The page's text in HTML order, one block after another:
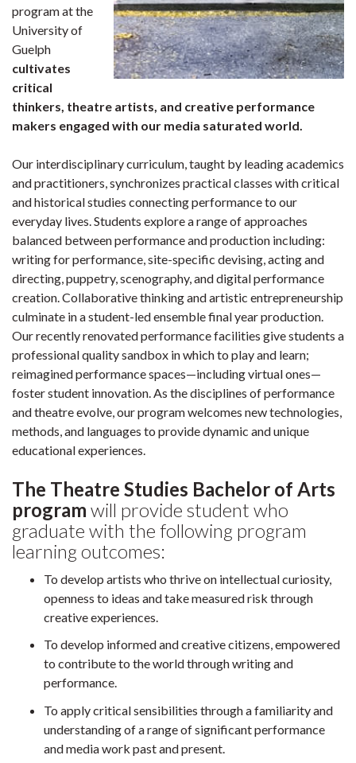
program at the
University of
Guelph
cultivates
critical
thinkers, theatre artists, and creative performance
makers engaged with our media saturated world.
Our interdisciplinary curriculum, taught by leading academics
and practitioners, synchronizes practical classes with critical
and historical studies connecting performance to our
everyday lives. Students explore a range of approaches
balanced between performance and production including:
writing for performance, site-specific devising, acting and
directing, puppetry, scenography, and digital performance
creation. Collaborative thinking and artistic entrepreneurship
culminate in a student-led ensemble final year production.
Our recently renovated performance facilities give students a
professional quality sandbox in which to play and learn;
reimagined performance spaces—including virtual ones—
foster student innovation. As the disciplines of performance
and theatre evolve, our program welcomes new technologies,
methods, and languages to provide dynamic and unique
educational experiences.
The Theatre Studies Bachelor of Arts
program will provide student who
graduate with the following program
learning outcomes:
To develop artists who thrive on intellectual curiosity,
openness to ideas and take measured risk through
creative experiences.
To develop informed and creative citizens, empowered
to contribute to the world through writing and
performance.
To apply critical sensibilities through a familiarity and
understanding of a range of significant performance
and media work past and present.